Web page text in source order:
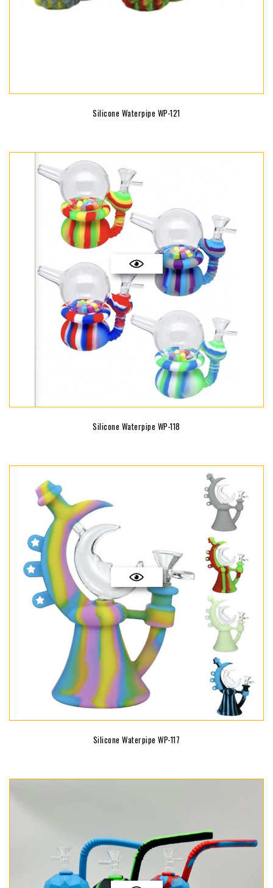
Silicone Waterpipe WP-121
Silicone Waterpipe WP-118
Silicone Waterpipe WP-117